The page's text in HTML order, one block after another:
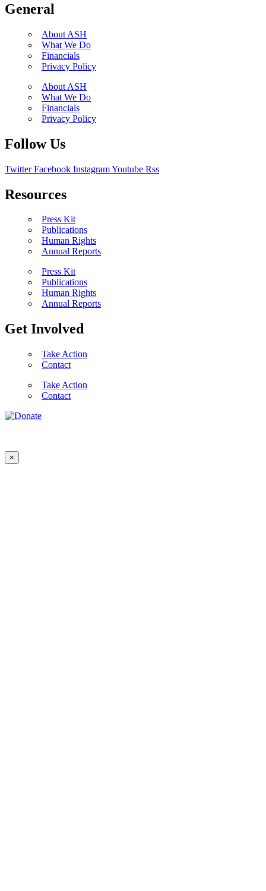
General
About ASH
What We Do
Financials
Privacy Policy
About ASH
What We Do
Financials
Privacy Policy
Follow Us
Twitter Facebook InstagramYoutube Rss
Resources
Press Kit
Publications
Human Rights
Annual Reports
Press Kit
Publications
Human Rights
Annual Reports
Get Involved
Take Action
Contact
Take Action
Contact
×